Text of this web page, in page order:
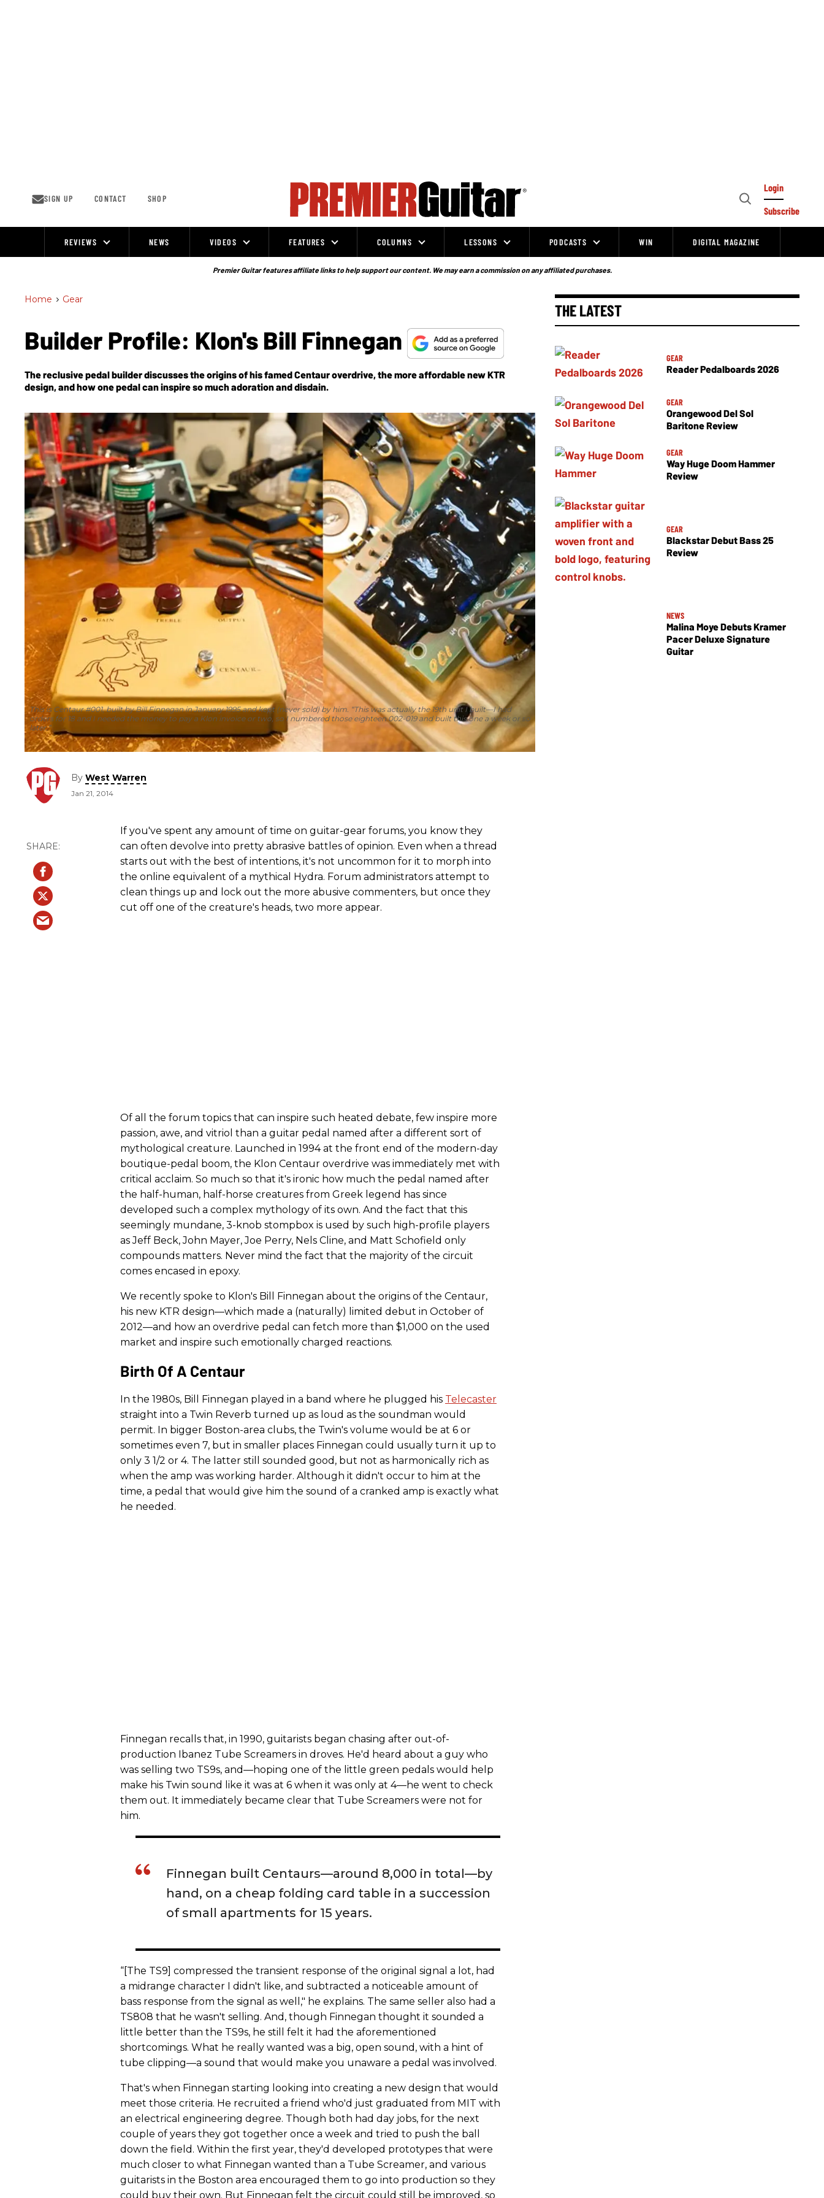
SIGN UP CONTACT SHOP
Open
Login
Subscribe
REVIEWS NEWS VIDEOS FEATURES COLUMNS LESSONS PODCASTS WIN DIGITAL MAGAZINE
Premier Guitar features affiliate links to help support our content. We may earn a commission on any affiliated purchases.
Home > Gear
Builder Profile: Klon's Bill Finnegan
The reclusive pedal builder discusses the origins of his famed Centaur overdrive, the more affordable new KTR
design, and how one pedal can inspire so much adoration and disdain.
This is Centaur #001, built by Bill Finnegan in January 1995 and kept (never sold) by him. “This was actually the 19th unit I built—I had
orders for 18 and I needed the money to pay a Klon invoice or two, so I numbered those eighteen 002-019 and built this one a week or so
later.”
By West Warren
Jan 21, 2014
If you've spent any amount of time on guitar-gear forums, you know they
can often devolve into pretty abrasive battles of opinion. Even when a thread
starts out with the best of intentions, it's not uncommon for it to morph into
the online equivalent of a mythical Hydra. Forum administrators attempt to
clean things up and lock out the more abusive commenters, but once they
cut off one of the creature's heads, two more appear.
Of all the forum topics that can inspire such heated debate, few inspire more
passion, awe, and vitriol than a guitar pedal named after a different sort of
mythological creature. Launched in 1994 at the front end of the modern-day
boutique-pedal boom, the Klon Centaur overdrive was immediately met with
critical acclaim. So much so that it's ironic how much the pedal named after
the half-human, half-horse creatures from Greek legend has since
developed such a complex mythology of its own. And the fact that this
seemingly mundane, 3-knob stompbox is used by such high-profile players
as Jeff Beck, John Mayer, Joe Perry, Nels Cline, and Matt Schofield only
compounds matters. Never mind the fact that the majority of the circuit
comes encased in epoxy.
We recently spoke to Klon's Bill Finnegan about the origins of the Centaur,
his new KTR design—which made a (naturally) limited debut in October of
2012—and how an overdrive pedal can fetch more than $1,000 on the used
market and inspire such emotionally charged reactions.
Birth Of A Centaur
In the 1980s, Bill Finnegan played in a band where he plugged his Telecaster
straight into a Twin Reverb turned up as loud as the soundman would
permit. In bigger Boston-area clubs, the Twin's volume would be at 6 or
sometimes even 7, but in smaller places Finnegan could usually turn it up to
only 3 1/2 or 4. The latter still sounded good, but not as harmonically rich as
when the amp was working harder. Although it didn't occur to him at the
time, a pedal that would give him the sound of a cranked amp is exactly what
he needed.
Finnegan recalls that, in 1990, guitarists began chasing after out-of-
production Ibanez Tube Screamers in droves. He'd heard about a guy who
was selling two TS9s, and—hoping one of the little green pedals would help
make his Twin sound like it was at 6 when it was only at 4—he went to check
them out. It immediately became clear that Tube Screamers were not for
him.
Finnegan built Centaurs—around 8,000 in total—by
hand, on a cheap folding card table in a succession
of small apartments for 15 years.
“[The TS9] compressed the transient response of the original signal a lot, had
a midrange character I didn't like, and subtracted a noticeable amount of
bass response from the signal as well," he explains. The same seller also had a
TS808 that he wasn't selling. And, though Finnegan thought it sounded a
little better than the TS9s, he still felt it had the aforementioned
shortcomings. What he really wanted was a big, open sound, with a hint of
tube clipping—a sound that would make you unaware a pedal was involved.
That's when Finnegan starting looking into creating a new design that would
meet those criteria. He recruited a friend who'd just graduated from MIT with
an electrical engineering degree. Though both had day jobs, for the next
couple of years they got together once a week and tried to push the ball
down the field. Within the first year, they'd developed prototypes that were
much closer to what Finnegan wanted than a Tube Screamer, and various
guitarists in the Boston area encouraged them to go into production so they
could buy their own. But Finnegan felt the circuit could still be improved, so
THE LATEST
GEAR
Reader Pedalboards 2026
GEAR
Orangewood Del Sol
Baritone Review
GEAR
Way Huge Doom Hammer
Review
GEAR
Blackstar Debut Bass 25
Review
NEWS
Malina Moye Debuts Kramer
Pacer Deluxe Signature
Guitar